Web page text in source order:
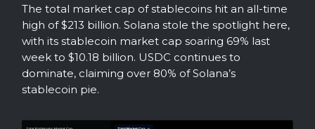
The total market cap of stablecoins hit an all-time
high of $213 billion. Solana stole the spotlight here,
with its stablecoin market cap soaring 69% last
week to $10.18 billion. USDC continues to
dominate, claiming over 80% of Solana’s
stablecoin pie.